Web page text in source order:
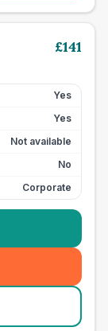
£141
Yes
Yes
Not available
No
Corporate